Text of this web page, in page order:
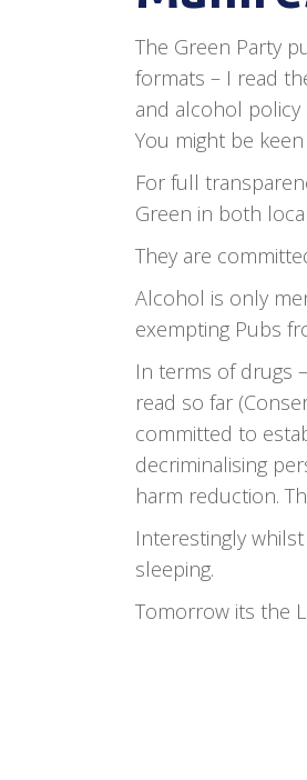
The Green Party
formats – I read
and alcohol policy
You might be
For full
Green in both
They are
Alcohol is only
exempting Pubs
In terms of drugs
read so far
committed to
decriminalising
harm reduction.
Interestingly
sleeping.
Tomorrow its the